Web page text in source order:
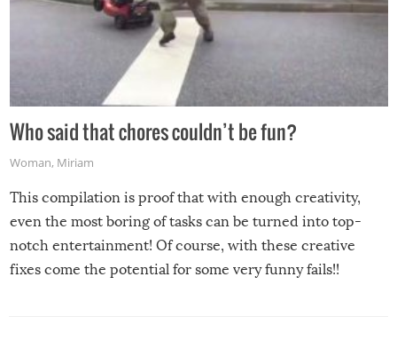
Who said that chores couldn’t be fun?
Woman, Miriam
This compilation is proof that with enough creativity,
even the most boring of tasks can be turned into top-
notch entertainment! Of course, with these creative
fixes come the potential for some very funny fails!!